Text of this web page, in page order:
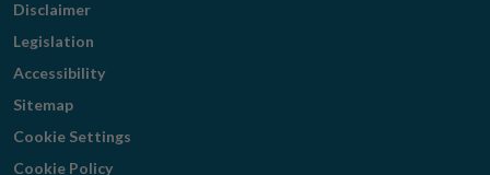
Disclaimer
Legislation
Accessibility
Sitemap
Cookie Settings
Cookie Policy